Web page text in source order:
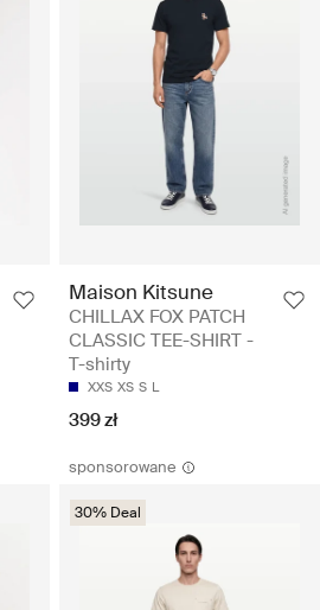
Maison Kitsune
CHILLAX FOX PATCH
CLASSIC TEE-SHIRT -
T-shirty
XXS XS S L
399 zł
sponsorowane
30% Deal